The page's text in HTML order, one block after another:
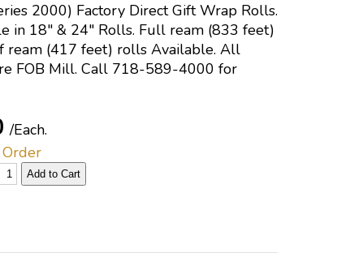
2000) Factory Direct Gift Wrap Rolls.
in 18" & 24" Rolls. Full ream (833 feet)
ream (417 feet) rolls Available. All
FOB Mill. Call 718-589-4000 for
/Each.